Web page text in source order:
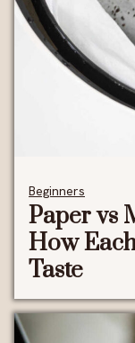
Beginners
Paper vs
How
Taste